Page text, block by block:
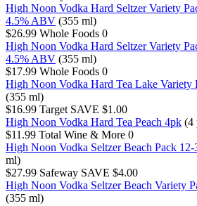
High Noon Vodka Hard Seltzer Variety
4.5% ABV (355 ml)
$26.99 Whole Foods 0
High Noon Vodka Hard Seltzer Variety
4.5% ABV (355 ml)
$17.99 Whole Foods 0
High Noon Vodka Hard Tea Lake Variety
(355 ml)
$16.99 Target SAVE $1.00
High Noon Vodka Hard Tea Peach 4pk (4
$11.99 Total Wine & More 0
High Noon Vodka Seltzer Beach Pack
ml)
$27.99 Safeway SAVE $4.00
High Noon Vodka Seltzer Beach Variety
(355 ml)